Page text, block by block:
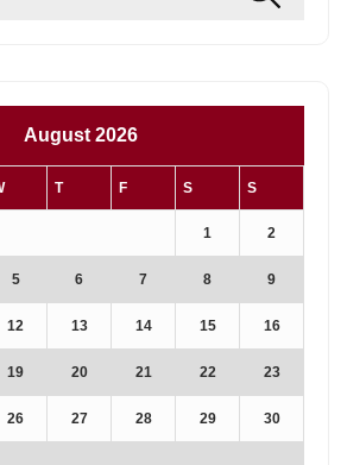
August 2026
T F S S
1 2
5 6 7 8 9
12 13 14 15 16
19 20 21 22 23
26 27 28 29 30